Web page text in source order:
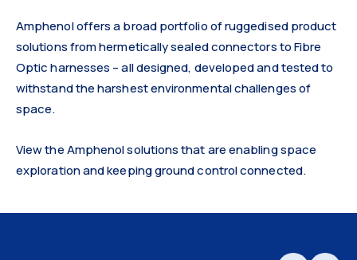
Amphenol offers a broad portfolio of ruggedised product
solutions from hermetically sealed connectors to Fibre
Optic harnesses – all designed, developed and tested to
withstand the harshest environmental challenges of
space.
View the Amphenol solutions that are enabling space
exploration and keeping ground control connected.